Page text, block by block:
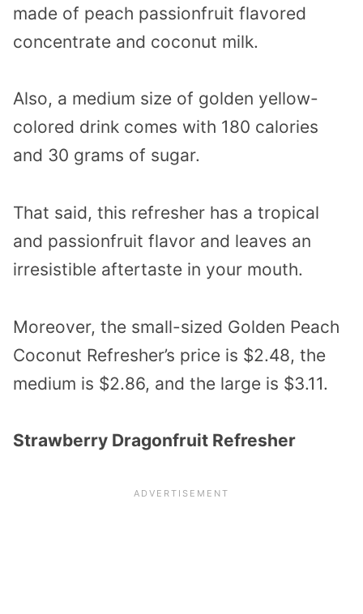
made of peach passionfruit flavored
concentrate and coconut milk.
Also, a medium size of golden yellow-
colored drink comes with 180 calories
and 30 grams of sugar.
That said, this refresher has a tropical
and passionfruit flavor and leaves an
irresistible aftertaste in your mouth.
Moreover, the small-sized Golden Peach
Coconut Refresher’s price is $2.48, the
medium is $2.86, and the large is $3.11.
Strawberry Dragonfruit Refresher